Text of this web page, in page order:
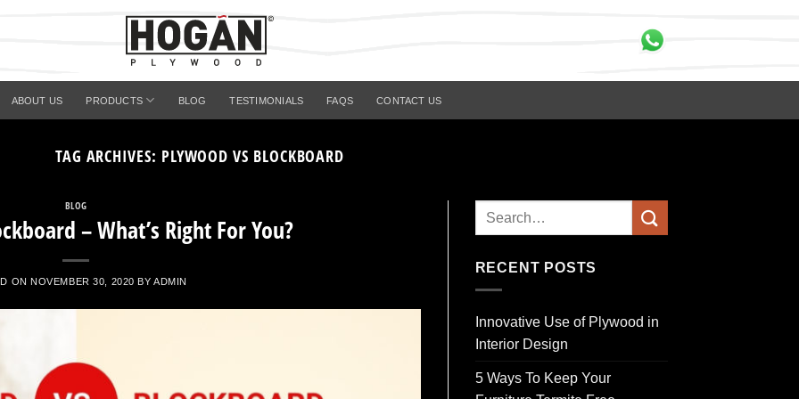
ABOUT US PRODUCTS BLOG TESTIMONIALS FAQS CONTACT US
TAG ARCHIVES: PLYWOOD VS BLOCKBOARD
BLOG
– What’s Right For You?
ON NOVEMBER 30, 2020 BYADMIN
RECENT POSTS
Innovative Use of Plywood in
Interior Design
5 Ways To Keep Your